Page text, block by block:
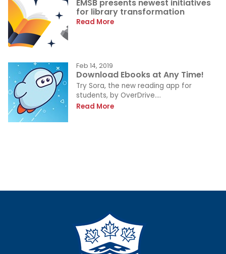
EMSB presents newest initiatives
for library transformation
Read More
Feb 14, 2019
Download Ebooks at Any Time!
Try Sora, the new reading app for
students, by OverDrive....
Read More